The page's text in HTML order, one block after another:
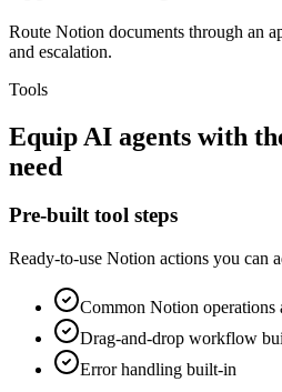
Route Notion documents through an
and escalation.
Tools
Equip AI agents with
need
Pre-built tool steps
Ready-to-use Notion actions you can
Common Notion operations
Drag-and-drop workflow
Error handling built-in